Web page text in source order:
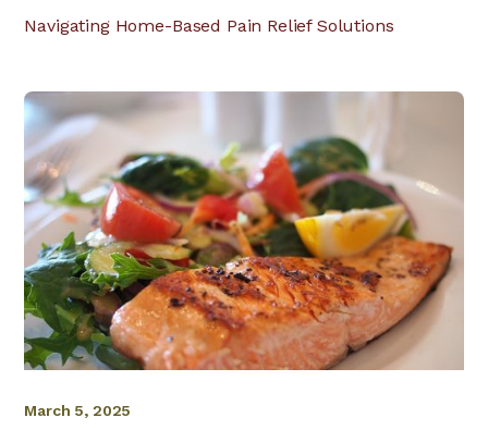
Navigating Home-Based Pain Relief Solutions
March 5, 2025